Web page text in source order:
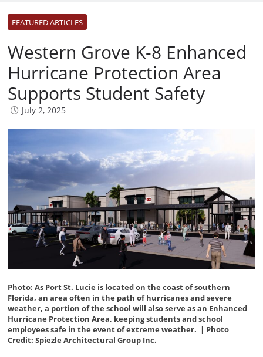
FEATURED ARTICLES
Western Grove K-8 Enhanced
Hurricane Protection Area
Supports Student Safety
July 2, 2025
Photo: As Port St. Lucie is located on the coast of southern
Florida, an area often in the path of hurricanes and severe
weather, a portion of the school will also serve as an Enhanced
Hurricane Protection Area, keeping students and school
employees safe in the event of extreme weather. | Photo
Credit: Spiezle Architectural Group Inc.